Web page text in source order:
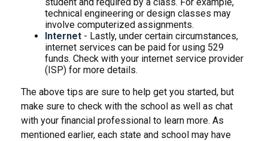
technical engineering or design classes may
involve computerized assignments.
Internet - Lastly, under certain circumstances,
internet services can be paid for using 529
funds. Check with your internet service provider
(ISP) for more details.
The above tips are sure to help get you started, but
make sure to check with the school as well as chat
with your financial professional to learn more. As
mentioned earlier, each state and school may have